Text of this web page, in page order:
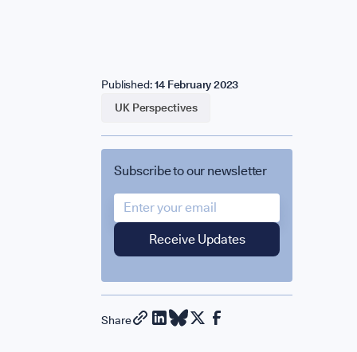
&
&
Published: 14 February 2023
UK Perspectives
Subscribe to our newsletter
Share